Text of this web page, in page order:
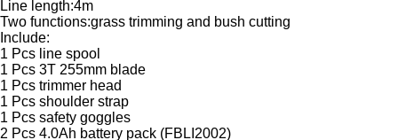
Line length:4m
Two functions:grass trimming and bush cutting
Include:
1 Pcs line spool
1 Pcs 3T 255mm blade
1 Pcs trimmer head
1 Pcs shoulder strap
1 Pcs safety goggles
2 Pcs 4.0Ah battery pack (FBLI2002)